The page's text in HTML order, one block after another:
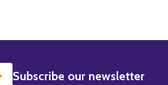
SUBSCRIBE
Subscribe our newsletter